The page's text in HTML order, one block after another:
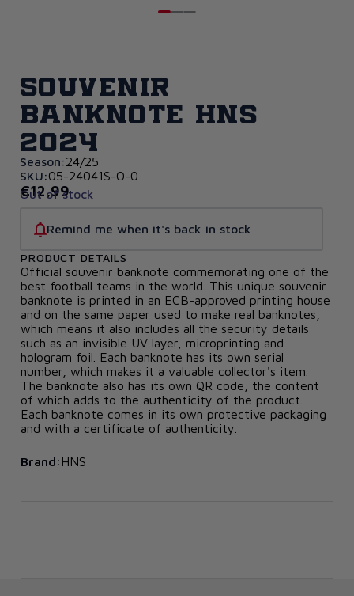
Souvenir
banknote HNS
2024
Season:24/25
SKU:05-24041S-O-0
€12,99
Out of stock
Remind me when it's back in stock
PRODUCT DETAILS
Official souvenir banknote commemorating one of the
best football teams in the world. This unique souvenir
banknote is printed in an ECB-approved printing house
and on the same paper used to make real banknotes,
which means it also includes all the security details
such as an invisible UV layer, microprinting and
hologram foil. Each banknote has its own serial
number, which makes it a valuable collector's item.
The banknote also has its own QR code, the content
of which adds to the authenticity of the product.
Each banknote comes in its own protective packaging
and with a certificate of authenticity.
Brand: HNS